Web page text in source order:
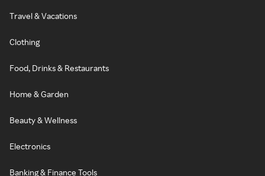
Travel & Vacations
Clothing
Food, Drinks & Restaurants
Home & Garden
Beauty & Wellness
Electronics
Banking & Finance Tools